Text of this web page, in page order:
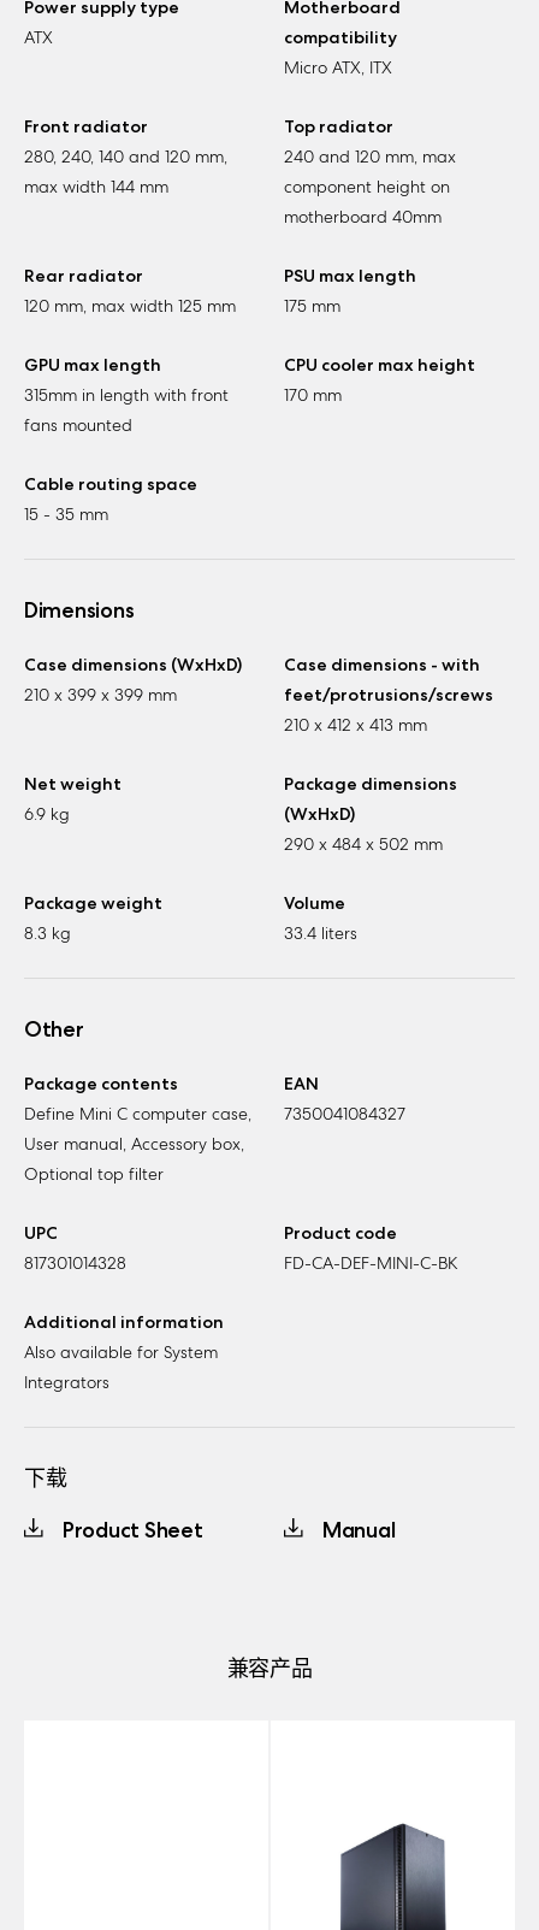
Power supply type
ATX
Motherboard
compatibility
Micro ATX, ITX
Front radiator
280, 240, 140 and 120 mm,
max width 144 mm
Top radiator
240 and 120 mm, max
component height on
motherboard 40mm
Rear radiator
120 mm, max width 125 mm
PSU max length
175 mm
GPU max length
315mm in length with front
fans mounted
CPU cooler max height
170 mm
Cable routing space
15 - 35 mm
Dimensions
Case dimensions (WxHxD)
210 x 399 x 399 mm
Case dimensions - with
feet/protrusions/screws
210 x 412 x 413 mm
Net weight
6.9 kg
Package dimensions
(WxHxD)
290 x 484 x 502 mm
Package weight
8.3 kg
Volume
33.4 liters
Other
Package contents
Define Mini C computer case,
User manual, Accessory box,
Optional top filter
EAN
7350041084327
UPC
817301014328
Product code
FD-CA-DEF-MINI-C-BK
Additional information
Also available for System
Integrators
下载
Product Sheet
Manual
兼容产品